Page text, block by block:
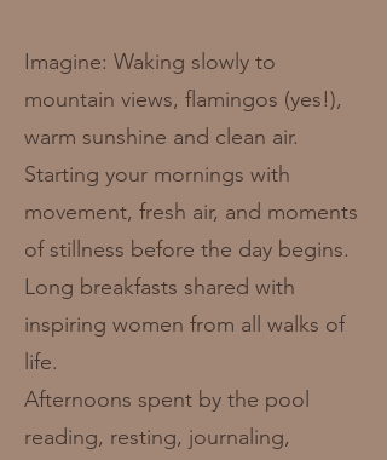
Imagine: Waking slowly to
mountain views, flamingos (yes!),
warm sunshine and clean air.
Starting your mornings with
movement, fresh air, and moments
of stillness before the day begins.
Long breakfasts shared with
inspiring women from all walks of
life.
Afternoons spent by the pool
reading, resting, journaling,